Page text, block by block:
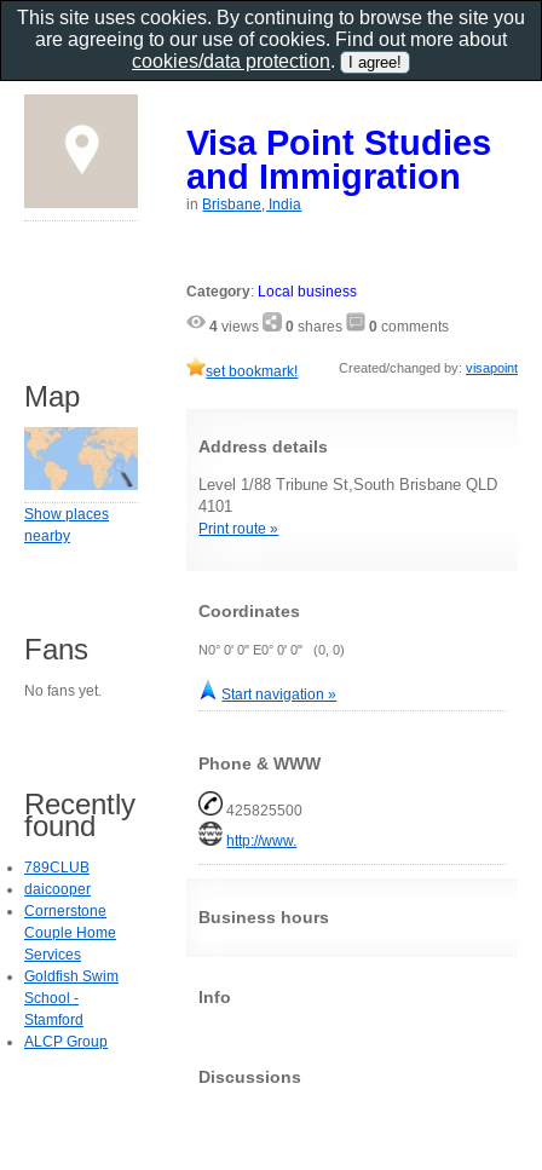
Visa Point Studies
and Immigration
in Brisbane, India
Category: Local business
4 views 0 shares 0 comments
set bookmark! Created/changed by: visapoint
Address details
Level 1/88 Tribune St,South Brisbane QLD
4101
Print route »
Coordinates
N0° 0' 0" E0° 0' 0" (0, 0)
Start navigation »
Phone & WWW
425825500
http://www.
Business hours
Info
Discussions
Map
Show places
nearby
Fans
No fans yet.
Recently
found
789CLUB
daicooper
Cornerstone
Couple Home
Services
Goldfish Swim
School -
Stamford
ALCP Group
This site uses cookies. By continuing to browse the site you
are agreeing to our use of cookies. Find out more about
cookies/data protection.